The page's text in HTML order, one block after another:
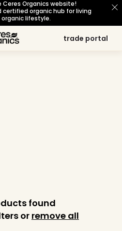
Organics website!
organic hub for living
lifestyle.
trade portal
trade portal
found
or remove all